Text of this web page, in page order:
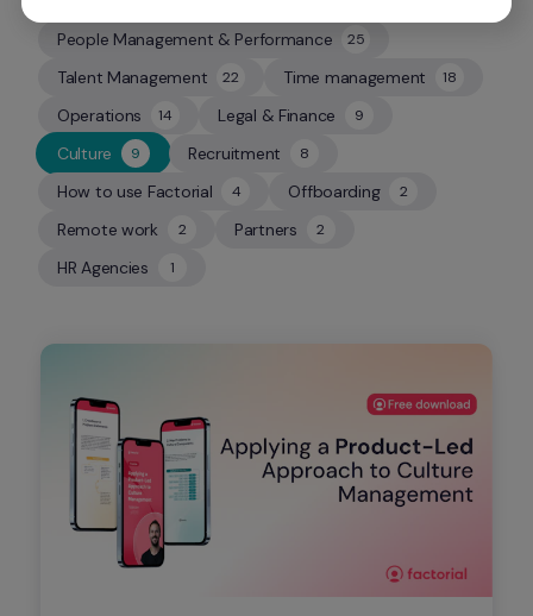
People Management & Performance 25
25
Talent Management 22
22 Time management 18
18
Operations 14
14 Legal & Finance 9
9
Culture 9
9 Recruitment 8
8
How to use Factorial 4
4 Offboarding 2
2
Remote work 2
2 Partners 2
2
HR Agencies 1
1